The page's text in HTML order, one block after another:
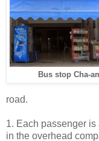
Bus stop Cha-
road.
1. Each passenger
in the overhead